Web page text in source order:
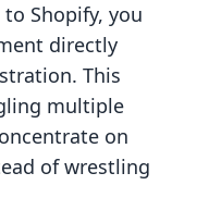
Shopify, you
directly
This
multiple
on
of wrestling